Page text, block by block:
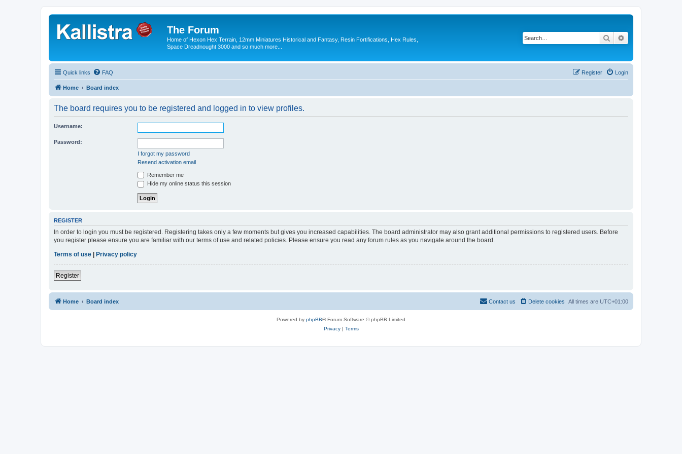
The Forum
Home of Hexon Hex Terrain, 12mm Miniatures Historical and Fantasy, Resin Fortifications, Hex Rules,
Space Dreadnought 3000 and so much more...
Search
Quick links FAQ Login
Register
Home Board index
The board requires you to be registered and logged in to view profiles.
Username:
Password:
I forgot my password
Resend activation email
Remember me
Hide my online status this session
REGISTER
In order to login you must be registered. Registering takes only a few moments but gives you increased capabilities. The board administrator may also grant additional permissions to registered users. Before
you register please ensure you are familiar with our terms of use and related policies. Please ensure you read any forum rules as you navigate around the board.
Terms of use
Privacy policy
Register
Home Board index All times are UTC+01:00
Delete cookies
Contact us
Powered by phpBB® Forum Software © phpBB Limited
Privacy| Terms